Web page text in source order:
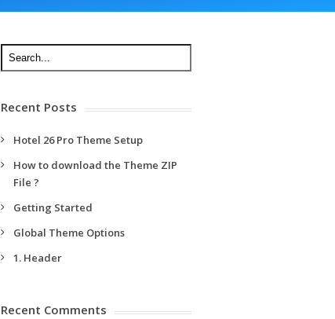
Recent Posts
Hotel 26 Pro Theme Setup
How to download the Theme ZIP
File ?
Getting Started
Global Theme Options
1. Header
Recent Comments